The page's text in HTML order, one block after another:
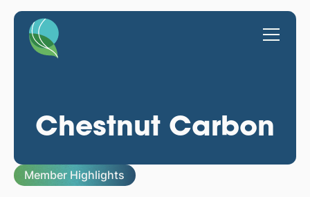
Chestnut Carbon
Member Highlights